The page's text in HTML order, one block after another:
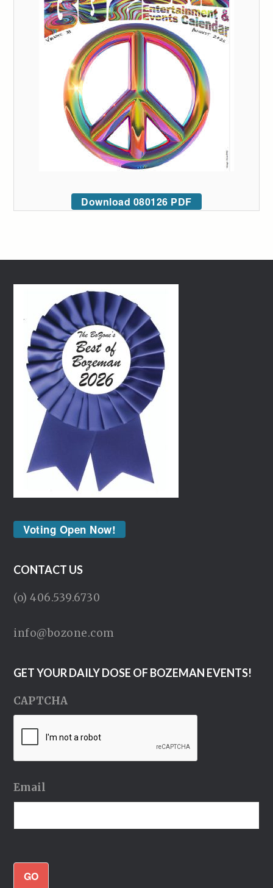
Download 080126 PDF
Voting Open Now!
CONTACT US
(o) 406.539.6730
info@bozone.com
GET YOUR DAILY DOSE OF BOZEMAN EVENTS!
CAPTCHA
Email
GO